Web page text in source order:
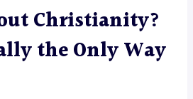
Christianity?
the Only Way